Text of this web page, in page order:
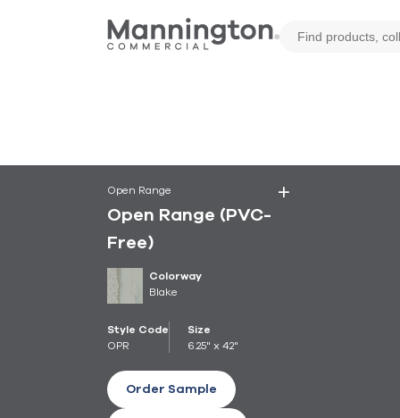
Open Range
Open Range (PVC-
Free)
Colorway
Blake
Style Code
OPR
Size
6.25" x 42"
Order Sample